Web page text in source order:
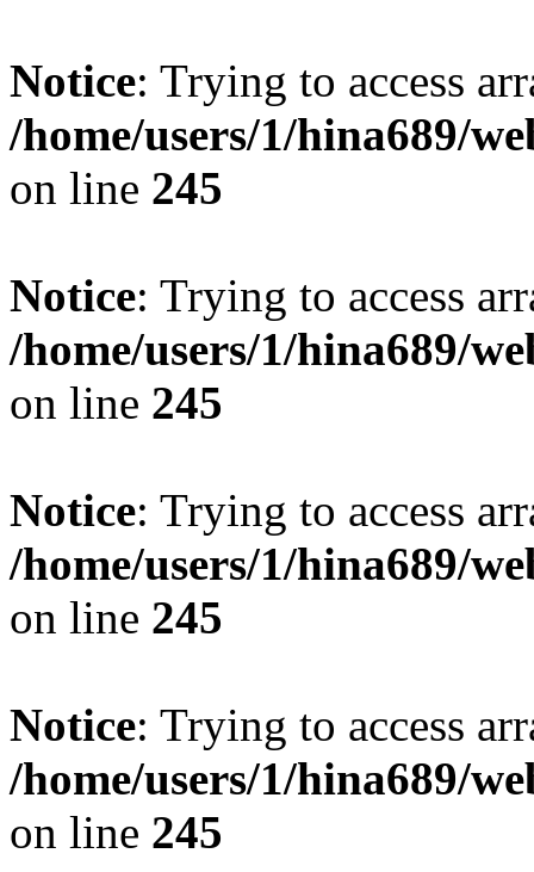
Notice: Trying to access
/home/users/1/hina689/
on line 245
Notice: Trying to access
/home/users/1/hina689/
on line 245
Notice: Trying to access
/home/users/1/hina689/
on line 245
Notice: Trying to access
/home/users/1/hina689/
on line 245